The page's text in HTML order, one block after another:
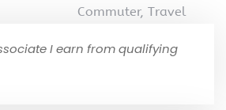
Commuter, Travel
I earn from qualifying